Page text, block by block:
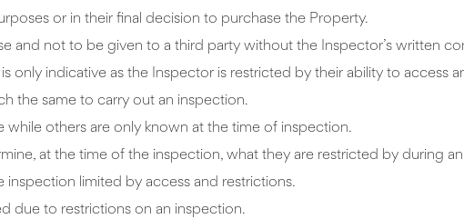
or in their final decision to purchase the Property.
and not to be given to a third party without the Inspector’s written
only indicative as the Inspector is restricted by their ability to access
the same to carry out an inspection.
while others are only known at the time of inspection.
at the time of the inspection, what they are restricted by during
inspection limited by access and restrictions.
due to restrictions on an inspection.